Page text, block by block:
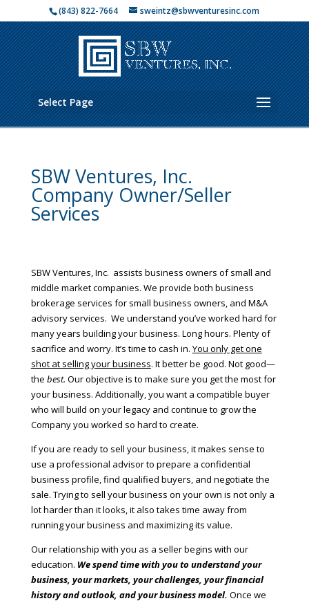
(843) 822-7664 sweintz@sbwventuresinc.com
Select Page
SBW Ventures, Inc.
Company Owner/Seller
Services
SBW Ventures, Inc. assists business owners of small and
middle market companies. We provide both business
brokerage services for small business owners, and M&A
advisory services. We understand you’ve worked hard for
many years building your business. Long hours. Plenty of
sacrifice and worry. It’s time to cash in. You only get one
shot at selling your business. It better be good. Not good—
the best. Our objective is to make sure you get the most for
your business. Additionally, you want a compatible buyer
who will build on your legacy and continue to grow the
Company you worked so hard to create.
If you are ready to sell your business, it makes sense to
use a professional advisor to prepare a confidential
business profile, find qualified buyers, and negotiate the
sale. Trying to sell your business on your own is not only a
lot harder than it looks, it also takes time away from
running your business and maximizing its value.
Our relationship with you as a seller begins with our
education. We spend time with you to understand your
business, your markets, your challenges, your financial
history and outlook, and your business model. Once we